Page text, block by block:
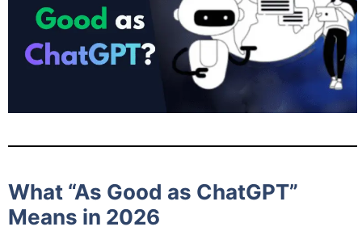
What “As Good as ChatGPT”
Means in 2026